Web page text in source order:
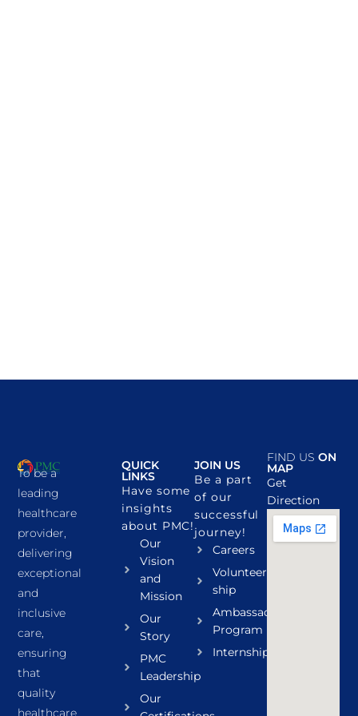
To be a
leading
healthcare
provider,
delivering
exceptional
and
inclusive
care,
ensuring
that
quality
healthcare
QUICK
LINKS
Have some
insights
about PMC!
Our
Vision
and
Mission
Our
Story
PMC
Leadership
Our
JOIN US
Be a part
of our
successful
journey!
Careers
Volunteer
ship
Ambassador
Program
Internship
FIND USON
MAP
Get
Direction